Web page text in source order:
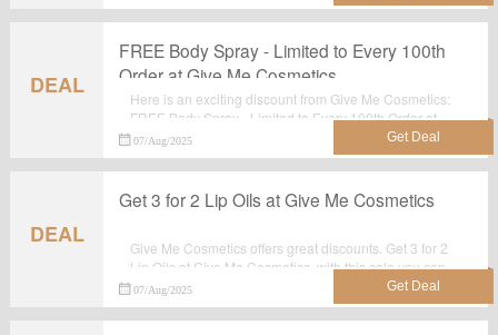
DEAL
FREE Body Spray - Limited to Every 100th
Order at Give Me Cosmetics
Here is an exciting discount from Give Me Cosmetics:
FREE Body Spray - Limited to Every 100th Order at
Give Me Cosmetics.Now shop for your favoriate items
before it's gone.
07/Aug/2025
DEAL
Get 3 for 2 Lip Oils at Give Me Cosmetics
Give Me Cosmetics offers great discounts. Get 3 for 2
Lip Oils at Give Me Cosmetics, with this sale you can
save most.Grab it now.
07/Aug/2025